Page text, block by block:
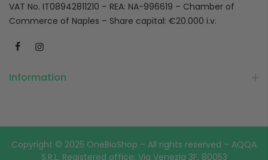
VAT No. IT08942811210 – REA: NA-996619 – Chamber of
Commerce of Naples – Share capital: €20.000 i.v.
Information
Copyright © 2025 OneBioShop – All rights reserved – AQQA
S.R.L. Registered office: Via Venezia 3F, 80053